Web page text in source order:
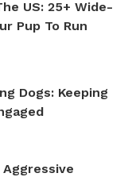
US: 25+ Wide-
Pup To Run
Dogs: Keeping
Aggressive